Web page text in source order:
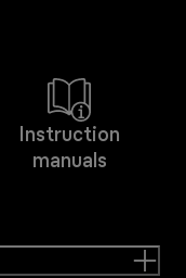
Instruction
manuals